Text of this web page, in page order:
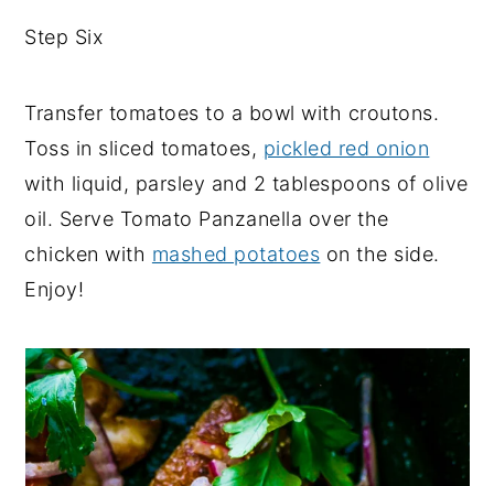
Step Six
Transfer tomatoes to a bowl with croutons.
Toss in sliced tomatoes, pickled red onion
with liquid, parsley and 2 tablespoons of olive
oil. Serve Tomato Panzanella over the
chicken with mashed potatoes on the side.
Enjoy!